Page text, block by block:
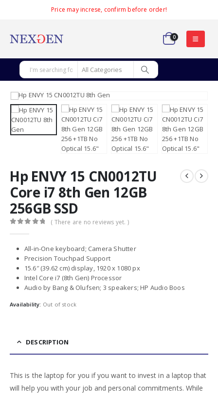
Price may increse, confirm before order!
0
Hp ENVY 15 CN0012TU
Core i7 8th Gen 12GB
256GB SSD
( There are no reviews yet. )
All-in-One keyboard; Camera Shutter
Precision Touchpad Support
15.6″ (39.62 cm) display, 1920 x 1080 px
Intel Core i7 (8th Gen) Processor
Audio by Bang & Olufsen; 3 speakers; HP Audio Boos
Availability: Out of stock
DESCRIPTION
This is the laptop for you if you want to invest in a laptop that
will help you with your job and personal commitments. While